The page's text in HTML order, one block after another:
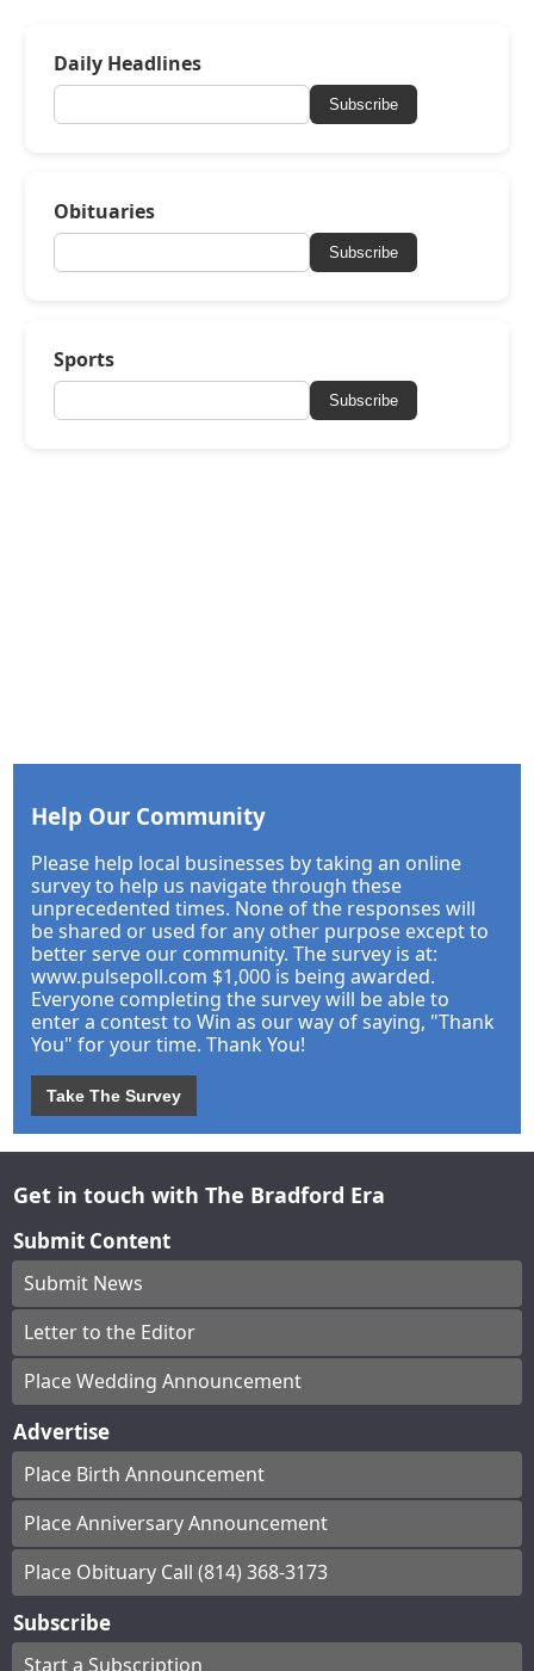
Daily Headlines
Subscribe
Obituaries
Subscribe
Sports
Subscribe
Help Our Community
Please help local businesses by taking an online
survey to help us navigate through these
unprecedented times. None of the responses will
be shared or used for any other purpose except to
better serve our community. The survey is at:
www.pulsepoll.com $1,000 is being awarded.
Everyone completing the survey will be able to
enter a contest to Win as our way of saying, "Thank
You" for your time. Thank You!
Take The Survey
Get in touch with The Bradford Era
Submit Content
Submit News
Letter to the Editor
Place Wedding Announcement
Advertise
Place Birth Announcement
Place Anniversary Announcement
Place Obituary Call (814) 368-3173
Subscribe
Start a Subscription